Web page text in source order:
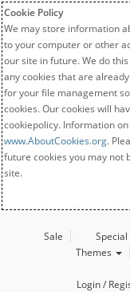
Cookie Policy
We may store information
to your computer or other
our site in future. We do
any cookies that are
for your file management
cookies. Our cookies will
cookiepolicy. Information
www.AboutCookies.org.
future cookies you may not
site.
Sale
Themes
Login /